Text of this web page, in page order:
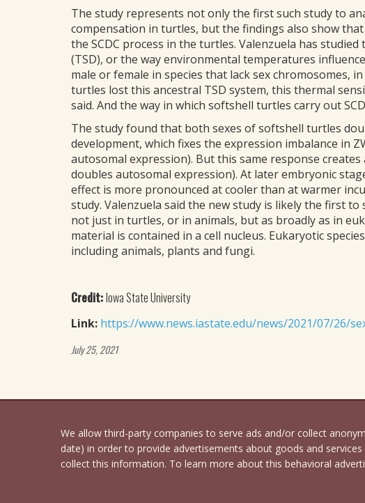
The study represents not only the first such study to
compensation in turtles, but the findings also show
the SCDC process in the turtles. Valenzuela has
(TSD), or the way environmental temperatures
male or female in species that lack sex chromosomes,
turtles lost this ancestral TSD system, this thermal
said. And the way in which softshell turtles carry out
The study found that both sexes of softshell turtles
development, which fixes the expression imbalance in
autosomal expression). But this same response
doubles autosomal expression). At later embryonic
effect is more pronounced at cooler than at warmer
study. Valenzuela said the new study is likely the first
not just in turtles, or in animals, but as broadly as in
material is contained in a cell nucleus. Eukaryotic
including animals, plants and fungi.
Credit:Iowa State University
Link: https://www.news.iastate.edu/news/2021/07/26/
July 25, 2021
We allow third-party companies to serve ads and/or collect
date) in order to provide advertisements about goods and
collect this information. To learn more about this behavioral